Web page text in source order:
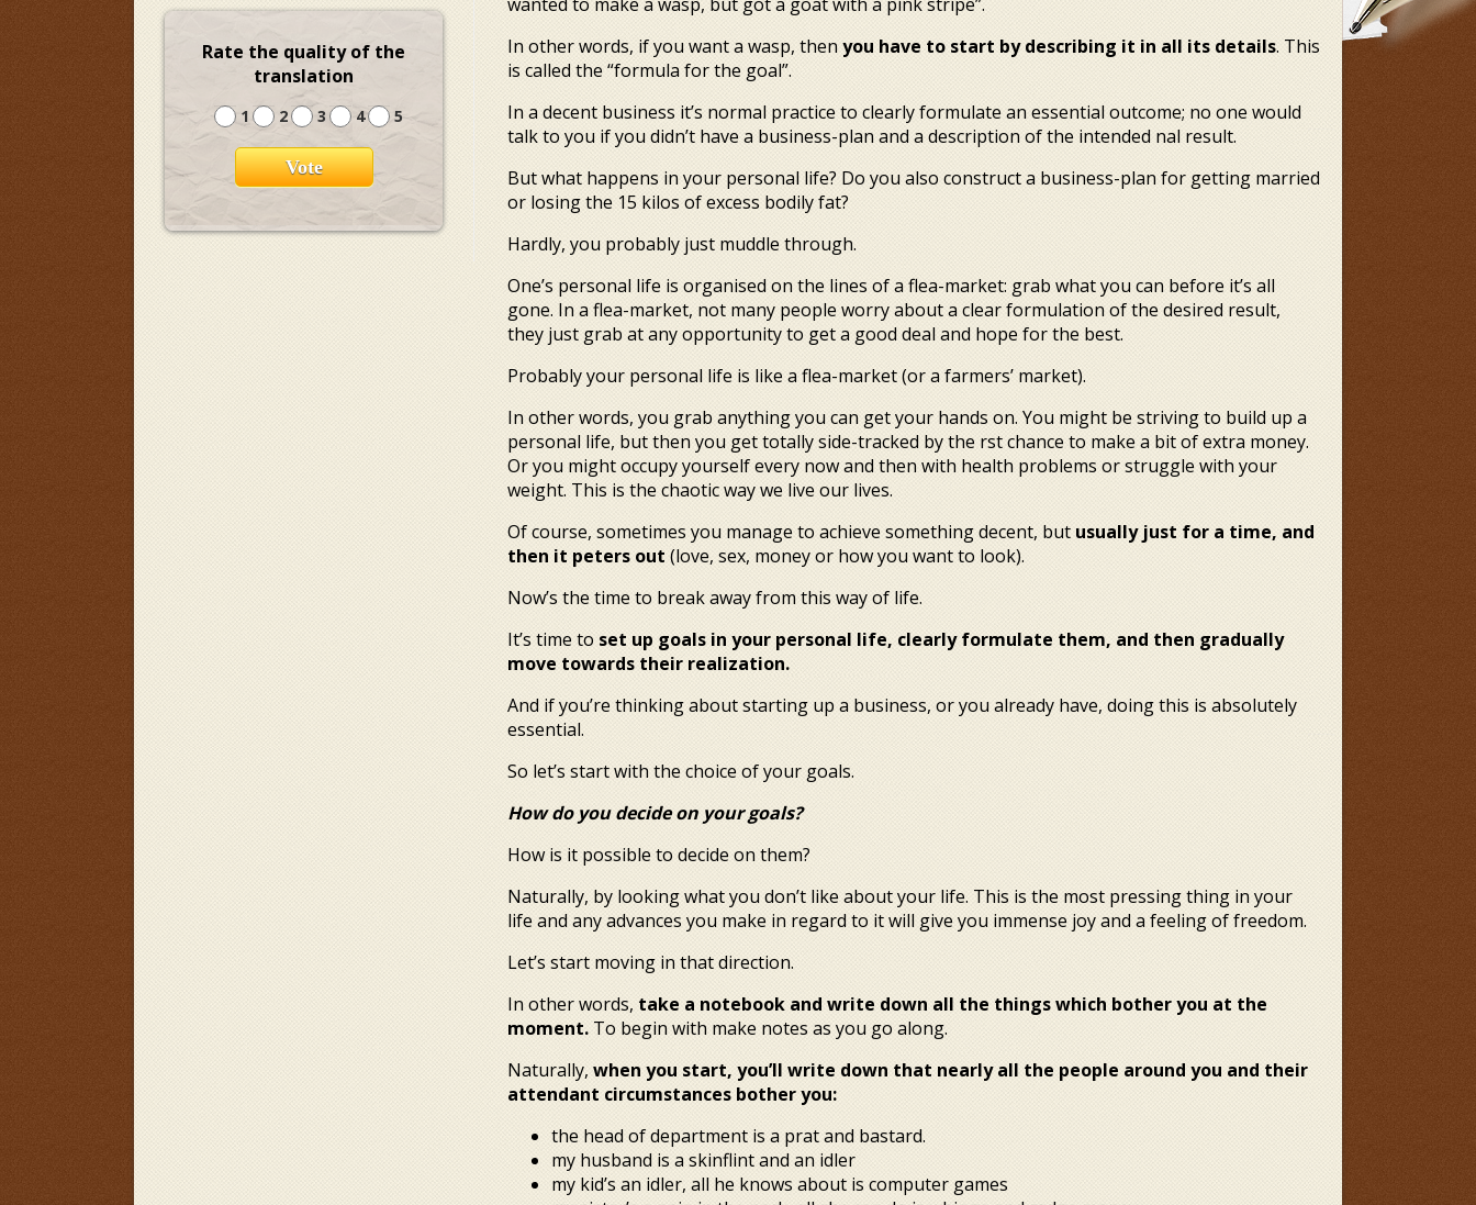
In other words, if you want a wasp, thenyou have to start by describing it in all its details. This
is called the “formula for the goal”.
In a decent business it’s normal practice to clearly formulate an essential outcome; no one would
talk to you if you didn’t have a business-plan and a description of the intended final result.
But what happens in your personal life? Do you also construct a business-plan for getting married
or losing the 15 kilos of excess bodily fat?
Hardly, you probably just muddle through.
One’s personal life is organised on the lines of a flea-market: grab what you can before it’s all
gone. In a flea-market, not many people worry about a clear formulation of the desired result,
they just grab at any opportunity to get a good deal and hope for the best.
Probably your personal life is like a flea-market (or a farmers’ market).
In other words, you grab anything you can get your hands on. You might be striving to build up a
personal life, but then you get totally side-tracked by the first chance to make a bit of extra money.
Or you might occupy yourself every now and then with health problems or struggle with your
weight. This is the chaotic way we live our lives.
Of course, sometimes you manage to achieve something decent, but usually just for a time, and
then it peters out (love, sex, money or how you want to look).
Now’s the time to break away from this way of life.
It’s time to set up goals in your personal life, clearly formulate them, and then gradually
move towards their realization.
And if you’re thinking about starting up a business, or you already have, doing this is absolutely
essential.
So let’s start with the choice of your goals.
How do you decide on your goals?
How is it possible to decide on them?
Naturally, by looking what you don’t like about your life. This is the most pressing thing in your
life and any advances you make in regard to it will give you immense joy and a feeling of freedom.
Let’s start moving in that direction.
In other words, take a notebook and write down all the things which bother you at the
moment. To begin with make notes as you go along.
Naturally, when you start, you’ll write down that nearlyall the people around you and their
attendant circumstances bother you:
the head of department is a prat and bastard.
my husband is a skinflint and an idler
my kid’s an idler, all he knows about is computer games
Rate the quality of the
translation
1 2 3 4 5